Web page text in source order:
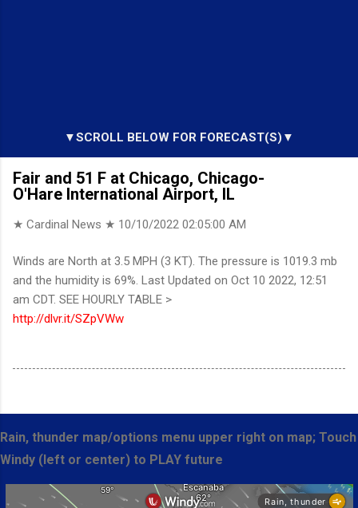
▼SCROLL BELOW FOR FORECAST(S)▼
Fair and 51 F at Chicago, Chicago-
O'Hare International Airport, IL
★ Cardinal News ★ 10/10/2022 02:05:00 AM
Winds are North at 3.5 MPH (3 KT). The pressure is 1019.3 mb
and the humidity is 69%. Last Updated on Oct 10 2022, 12:51
am CDT. SEE HOURLY TABLE >
http://dlvr.it/SZpVWw
Rain, thunder map/options menu upper right on map; Touch
Windy (left or center) to PLAY future